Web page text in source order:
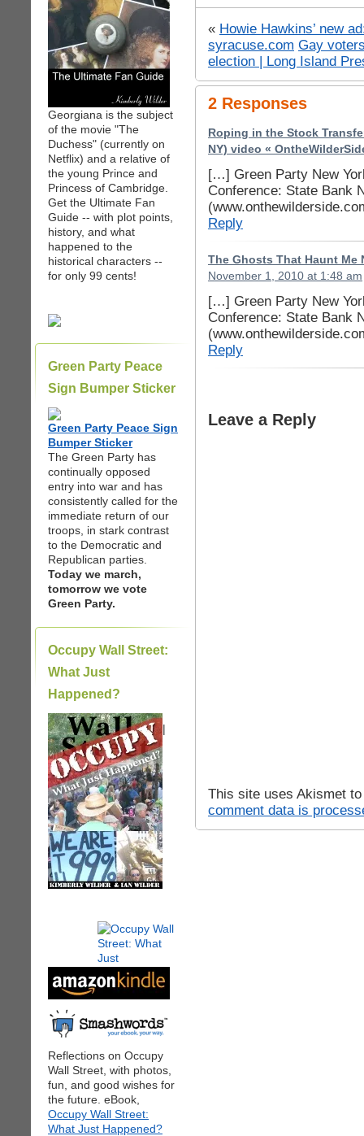
Georgiana is the subject
of the movie "The
Duchess" (currently on
Netflix) and a relative of
the young Prince and
Princess of Cambridge.
Get the Ultimate Fan
Guide -- with plot points,
history, and what
happened to the
historical characters --
for only 99 cents!
Green Party Peace
Sign Bumper Sticker
Green Party Peace Sign
Bumper Sticker
The Green Party has
continually opposed
entry into war and has
consistently called for the
immediate return of our
troops, in stark contrast
to the Democratic and
Republican parties.
Today we march,
tomorrow we vote
Green Party.
Occupy Wall Street:
What Just
Happened?
|
Reflections on Occupy
Wall Street, with photos,
fun, and good wishes for
the future. eBook,
Occupy Wall Street:
What Just Happened?
« Howie Hawkins’ new
syracuse.com Gay
election | Long Island
2 Responses
Roping in the Stock
NY) video «
[…] Green Party New
Conference: State Bank
Reply
The Ghosts That Haunt Me
November 1, 2010 at 1:48 am
[…] Green Party New
Conference: State Bank
Reply
Leave a Reply
This site uses Akismet
comment data is